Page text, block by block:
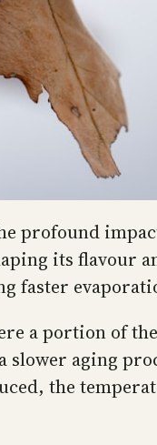
profound
its flavour
faster
a portion
aging
the